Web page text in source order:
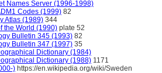
Names Server (1996-1998)
Codes (1999) 82
Atlas (1989) 344
the World (1990) plate 52
Bulletin 345 (1993) 82
Bulletin 347 (1997) 35
Dictionary (1984)
Dictionary (1988) 1171
) https://en.wikipedia.org/wiki/Sweden